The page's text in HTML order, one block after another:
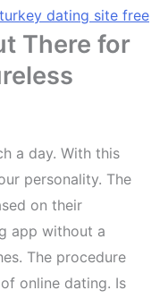
turkey dating site free
There for
a day. With this
personality. The
on their
app without a
The procedure
online dating. Is